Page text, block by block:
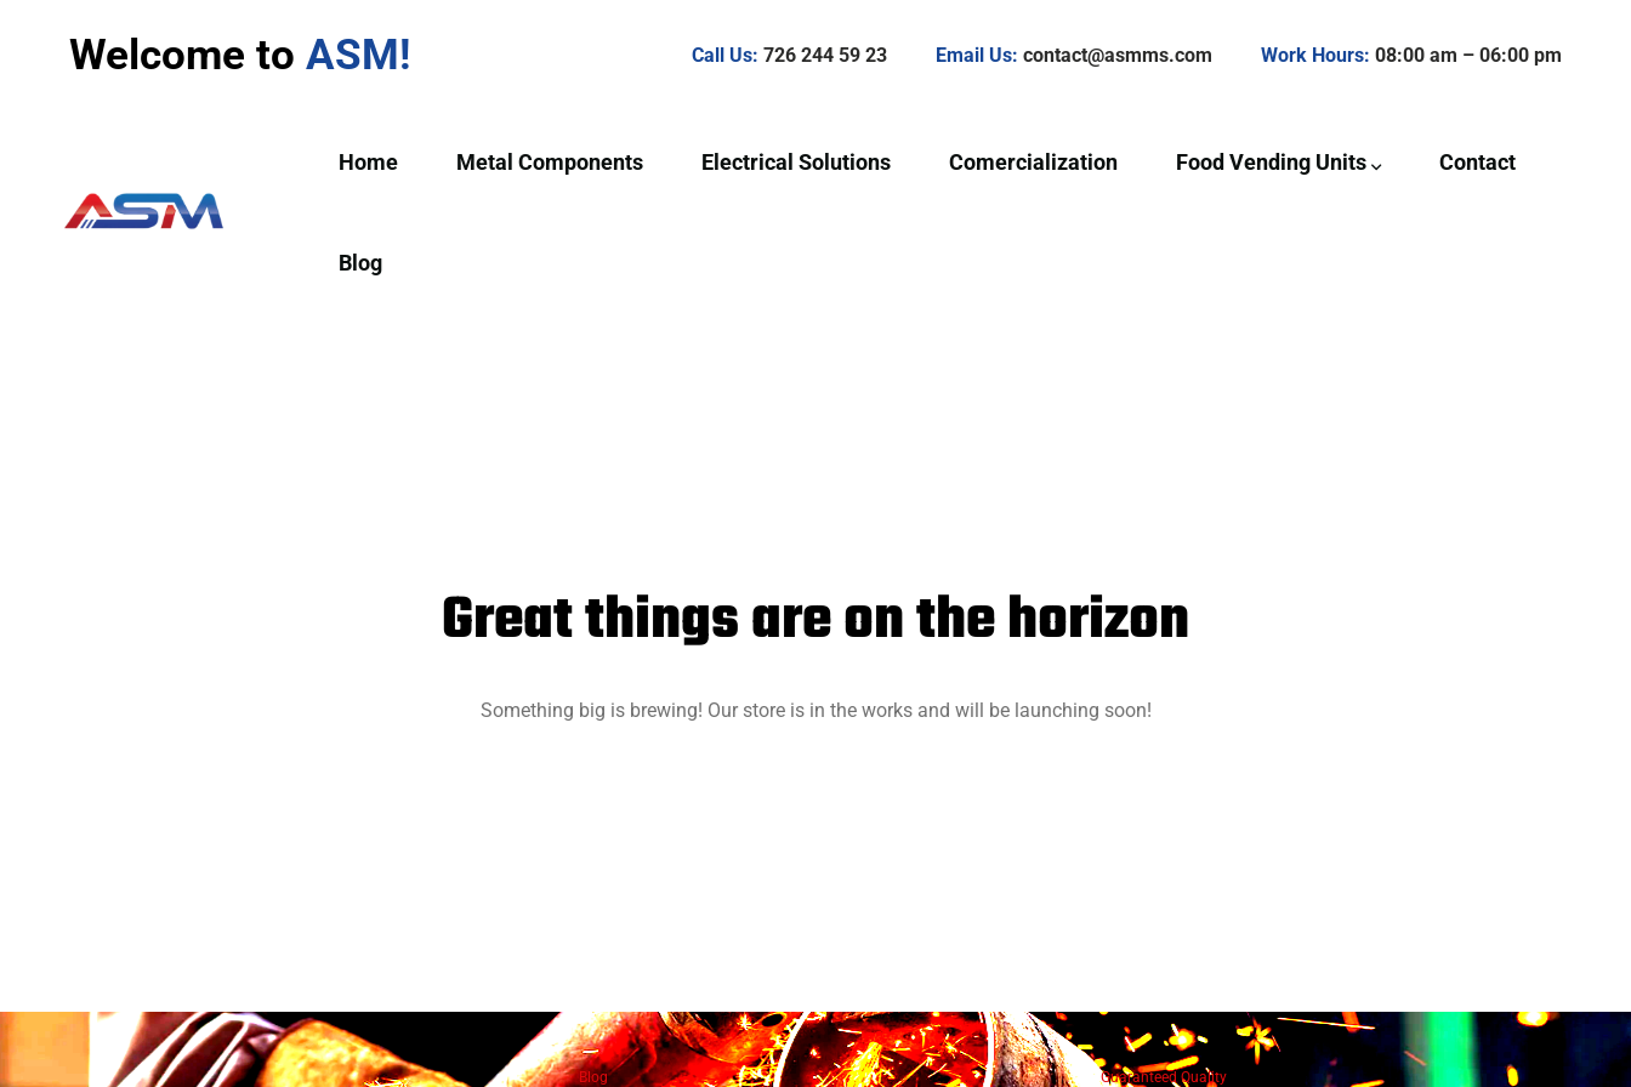
Welcome to ASM! Call Us: 726 244 59 23 Email Us: contact@asmms.com Work Hours: 08:00 am – 06:00 pm
Home Metal Components Electrical Solutions Comercialization Food Vending Units Contact
Blog
Great things are on the horizon
Something big is brewing! Our store is in the works and will be launching soon!
Blog Guaranteed Quality